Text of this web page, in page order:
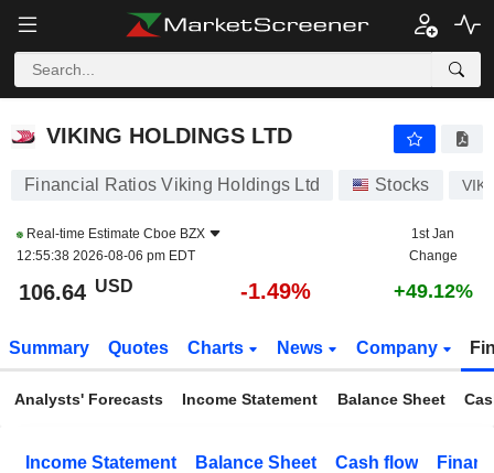
VIKING HOLDINGS LTD
VIKING HOLDINGS LTD
Financial Ratios Viking Holdings Ltd Stocks VIK
Real-time Estimate Cboe BZX
12:55:38 2026-08-06 pm EDT
1st Jan
Change
106.64 USD -1.49% +49.12%
Summary Quotes Charts News Company
Analysts' Forecasts Income Statement Balance Sheet
Income Statement Balance Sheet Cash flow